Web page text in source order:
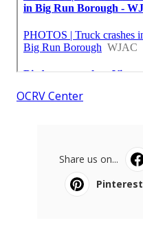
OCRV Center
Share us on...
Pinterest